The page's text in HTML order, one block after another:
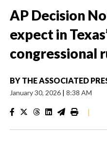
AP Decision
expect in
congressional
BY THE ASSOCIATED
January 30, 2026 | 8:38 AM
|